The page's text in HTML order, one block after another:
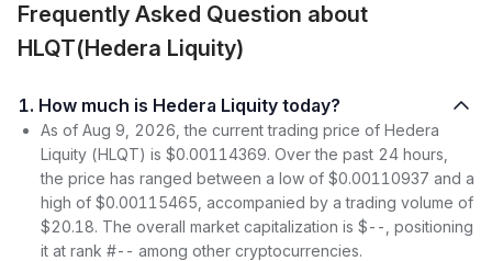
Frequently Asked Question about
HLQT(Hedera Liquity)
1. How much is Hedera Liquity today?
As of Aug 9, 2026, the current trading price of Hedera
Liquity (HLQT) is $0.00114369. Over the past 24 hours,
the price has ranged between a low of $0.00110937 and a
high of $0.00115465, accompanied by a trading volume of
$20.18. The overall market capitalization is $--, positioning
it at rank #-- among other cryptocurrencies.